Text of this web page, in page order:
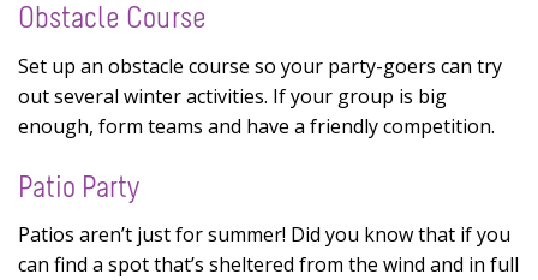
Obstacle Course
Set up an obstacle course so your party-goers can try
out several winter activities. If your group is big
enough, form teams and have a friendly competition.
Patio Party
Patios aren’t just for summer! Did you know that if you
can find a spot that’s sheltered from the wind and in full